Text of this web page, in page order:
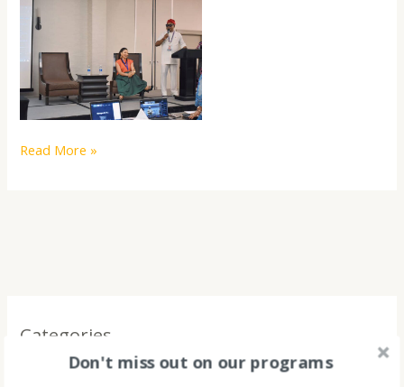
Read More »
Categories
Don't miss out on our programs